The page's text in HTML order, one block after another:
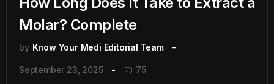
Molar? Complete
by Know Your Medi Editorial Team
September 23, 2025 75